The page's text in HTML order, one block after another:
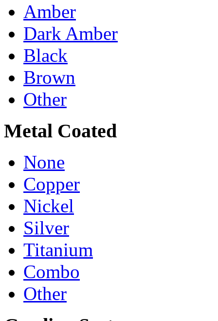
Amber
Dark Amber
Black
Brown
Other
Metal Coated
None
Copper
Nickel
Silver
Titanium
Combo
Other